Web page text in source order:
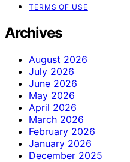
TERMS OF USE
Archives
August 2026
July 2026
June 2026
May 2026
April 2026
March 2026
February 2026
January 2026
December 2025